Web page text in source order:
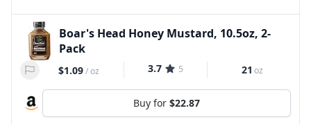
Boar's Head Honey Mustard, 10.5oz, 2-
Pack
$1.09/oz 3.7 5 21 oz
Buy for $22.87